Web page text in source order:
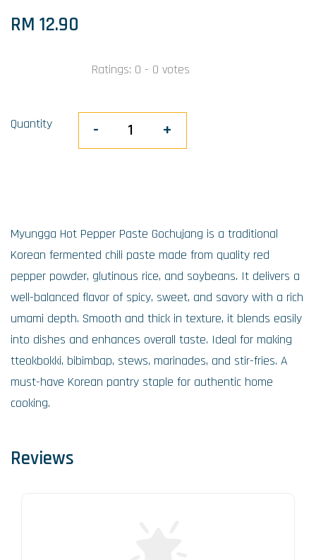
RM 12.90
Ratings: 0 - 0 votes
Quantity - +
Myungga Hot Pepper Paste Gochujang is a traditional
Korean fermented chili paste made from quality red
pepper powder, glutinous rice, and soybeans. It delivers a
well-balanced flavor of spicy, sweet, and savory with a rich
umami depth. Smooth and thick in texture, it blends easily
into dishes and enhances overall taste. Ideal for making
tteokbokki, bibimbap, stews, marinades, and stir-fries. A
must-have Korean pantry staple for authentic home
cooking.
Reviews